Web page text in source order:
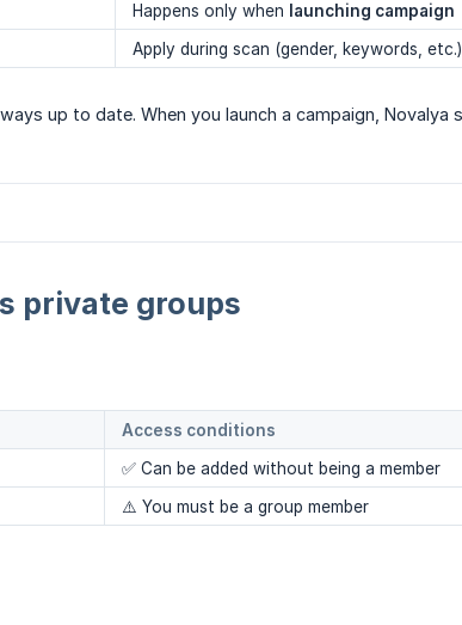
Happens only when
launching campaign
Apply during scan (gender, keywords, etc.)
up to date. When you launch a campaign,
private groups
Access conditions
✅ Can be added without being a member
⚠️ You must be a group member